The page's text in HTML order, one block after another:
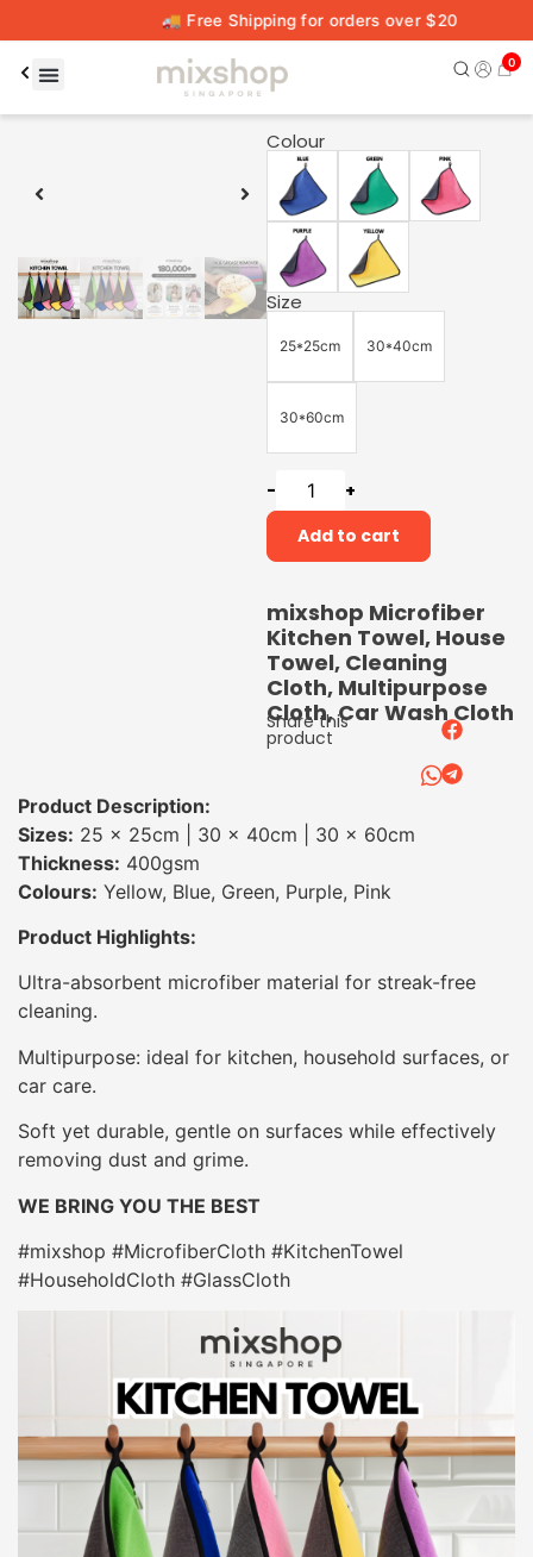
🚚 Free Shipping for orders over $20
0
mixshop Microfiber
Kitchen Towel, House
Towel, Cleaning
Cloth, Multipurpose
Cloth, Car Wash Cloth
Colour
Size
25*25cm 30*40cm
30*60cm
-
+
Add to cart
Share this
product
Product Description:
Sizes: 25 × 25cm | 30 × 40cm | 30 × 60cm
Thickness: 400gsm
Colours: Yellow, Blue, Green, Purple, Pink
Product Highlights:
Ultra-absorbent microfiber material for streak-free
cleaning.
Multipurpose: ideal for kitchen, household surfaces, or
car care.
Soft yet durable, gentle on surfaces while effectively
removing dust and grime.
WE BRING YOU THE BEST
#mixshop #MicrofiberCloth #KitchenTowel
#HouseholdCloth #GlassCloth